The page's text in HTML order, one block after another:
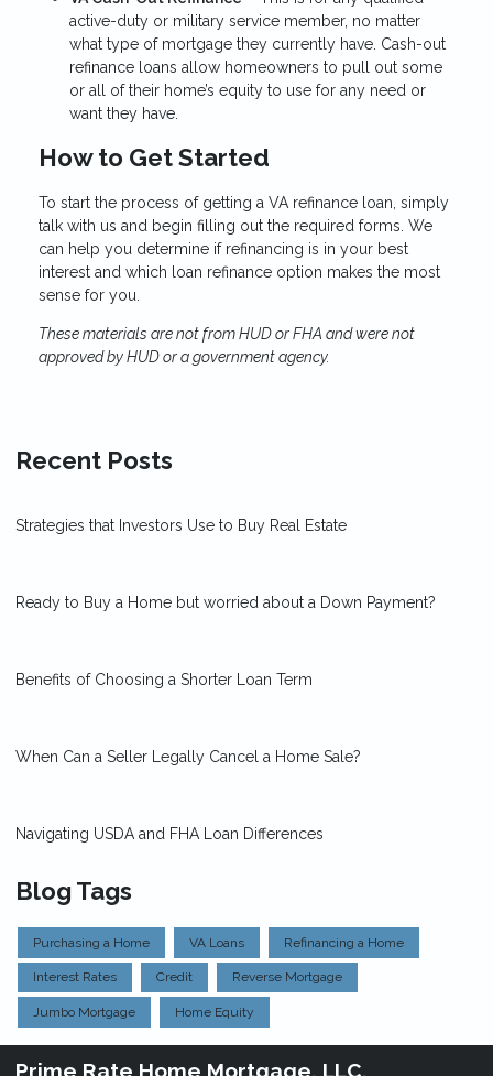
active-duty or military service member, no matter
what type of mortgage they currently have. Cash-out
refinance loans allow homeowners to pull out some
or all of their home’s equity to use for any need or
want they have.
How to Get Started
To start the process of getting a VA refinance loan, simply
talk with us and begin filling out the required forms. We
can help you determine if refinancing is in your best
interest and which loan refinance option makes the most
sense for you.
These materials are not from HUD or FHA and were not
approved by HUD or a government agency.
Recent Posts
Strategies that Investors Use to Buy Real Estate
Ready to Buy a Home but worried about a Down Payment?
Benefits of Choosing a Shorter Loan Term
When Can a Seller Legally Cancel a Home Sale?
Navigating USDA and FHA Loan Differences
Blog Tags
Purchasing a Home VA Loans Refinancing a Home
Interest Rates Credit Reverse Mortgage
Jumbo Mortgage Home Equity
Prime Rate Home Mortgage, LLC.